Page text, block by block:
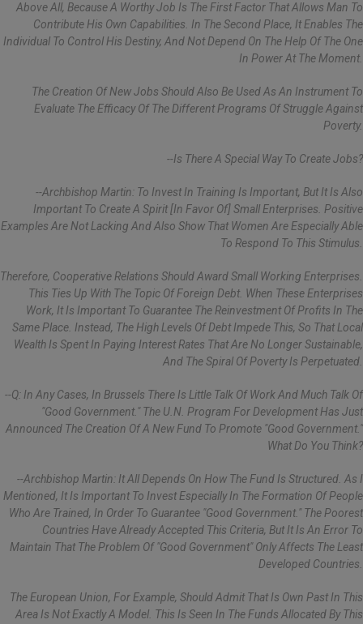
Above All, Because A Worthy Job Is The First Factor That Allows Man To
Contribute His Own Capabilities. In The Second Place, It Enables The
Individual To Control His Destiny, And Not Depend On The Help Of The One
In Power At The Moment.
The Creation Of New Jobs Should Also Be Used As An Instrument To
Evaluate The Efficacy Of The Different Programs Of Struggle Against
Poverty.
--Is There A Special Way To Create Jobs?
--Archbishop Martin: To Invest In Training Is Important, But It Is Also
Important To Create A Spirit [in Favor Of] Small Enterprises. Positive
Examples Are Not Lacking And Also Show That Women Are Especially Able
To Respond To This Stimulus.
Therefore, Cooperative Relations Should Award Small Working Enterprises.
This Ties Up With The Topic Of Foreign Debt. When These Enterprises
Work, It Is Important To Guarantee The Reinvestment Of Profits In The
Same Place. Instead, The High Levels Of Debt Impede This, So That Local
Wealth Is Spent In Paying Interest Rates That Are No Longer Sustainable,
And The Spiral Of Poverty Is Perpetuated.
--Q: In Any Cases, In Brussels There Is Little Talk Of Work And Much Talk Of
"good Government." The U.N. Program For Development Has Just
Announced The Creation Of A New Fund To Promote "good Government."
What Do You Think?
--Archbishop Martin: It All Depends On How The Fund Is Structured. As I
Mentioned, It Is Important To Invest Especially In The Formation Of People
Who Are Trained, In Order To Guarantee "good Government." The Poorest
Countries Have Already Accepted This Criteria, But It Is An Error To
Maintain That The Problem Of "good Government" Only Affects The Least
Developed Countries.
The European Union, For Example, Should Admit That Is Own Past In This
Area Is Not Exactly A Model. This Is Seen In The Funds Allocated By This